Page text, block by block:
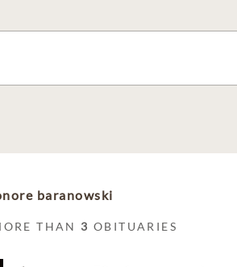
baranowski
THAN 3 OBITUARIES